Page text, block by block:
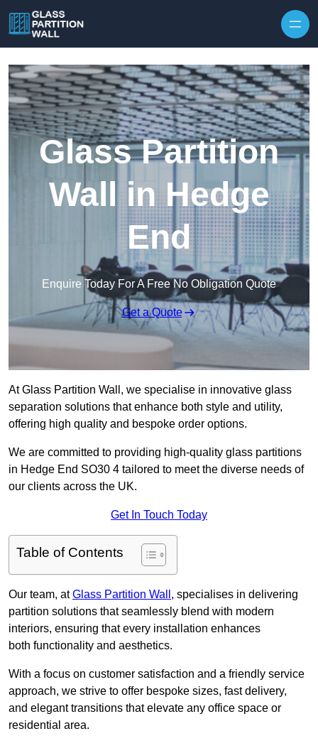
Glass Partition
Wall in Hedge
End
Enquire Today For A Free No Obligation Quote
Get a Quote
At Glass Partition Wall, we specialise in innovative glass
separation solutions that enhance both style and utility,
offering high quality and bespoke order options.
We are committed to providing high-quality glass partitions
in Hedge End SO30 4 tailored to meet the diverse needs of
our clients across the UK.
Get In Touch Today
Table of Contents
Our team, atGlass Partition Wall , specialises in delivering
partition solutions that seamlessly blend with modern
interiors, ensuring that every installation enhances
both functionality and aesthetics.
With a focus on customer satisfaction and a friendly service
approach, we strive to offer bespoke sizes, fast delivery,
and elegant transitions that elevate any office space or
residential area.